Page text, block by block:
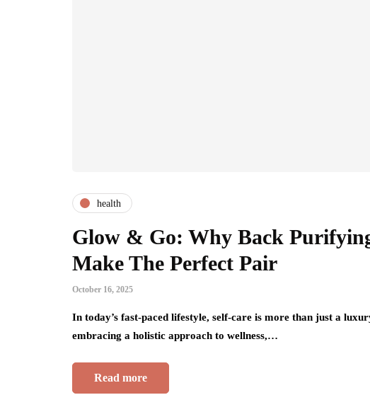
health
Glow & Go: Why Back
Make The Perfect Pair
October 16, 2025
In today’s fast-paced lifestyle, self-care is more than just a
embracing a holistic approach to wellness,…
Read more